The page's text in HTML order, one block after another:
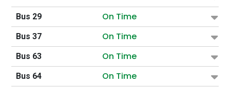
Bus 29 On Time
Bus 37 On Time
Bus 63 On Time
Bus 64 On Time